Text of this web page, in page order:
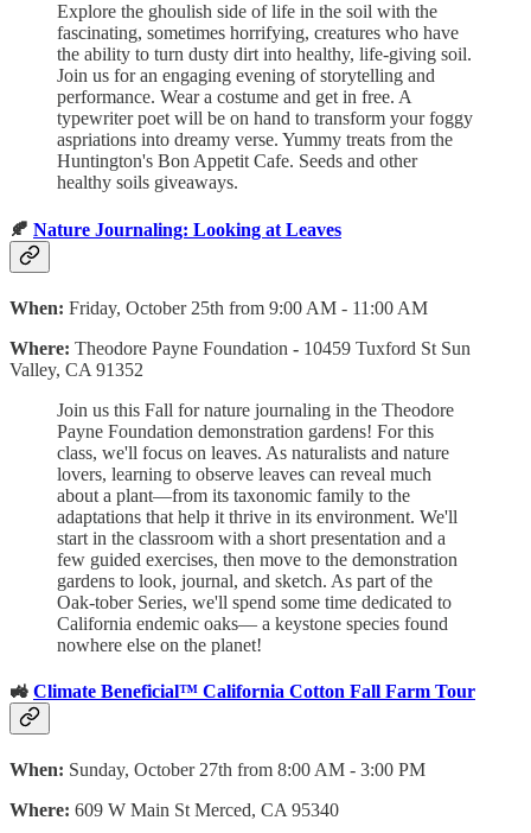
Explore the ghoulish side of life in the soil with the
fascinating, sometimes horrifying, creatures who have
the ability to turn dusty dirt into healthy, life-giving soil.
Join us for an engaging evening of storytelling and
performance. Wear a costume and get in free. A
typewriter poet will be on hand to transform your foggy
aspriations into dreamy verse. Yummy treats from the
Huntington's Bon Appetit Cafe. Seeds and other
healthy soils giveaways.
🍂 Nature Journaling: Looking at Leaves
When: Friday, October 25th from 9:00 AM - 11:00 AM
Where: Theodore Payne Foundation - 10459 Tuxford St Sun
Valley, CA 91352
Join us this Fall for nature journaling in the Theodore
Payne Foundation demonstration gardens! For this
class, we'll focus on leaves. As naturalists and nature
lovers, learning to observe leaves can reveal much
about a plant—from its taxonomic family to the
adaptations that help it thrive in its environment. We'll
start in the classroom with a short presentation and a
few guided exercises, then move to the demonstration
gardens to look, journal, and sketch. As part of the
Oak-tober Series, we'll spend some time dedicated to
California endemic oaks— a keystone species found
nowhere else on the planet!
🚜 Climate Beneficial™ California Cotton Fall Farm Tour
When: Sunday, October 27th from 8:00 AM - 3:00 PM
Where: 609 W Main St Merced, CA 95340